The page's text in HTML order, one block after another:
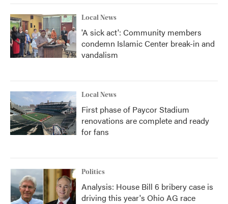
Local News
'A sick act': Community members
condemn Islamic Center break-in and
vandalism
Local News
First phase of Paycor Stadium
renovations are complete and ready
for fans
Politics
Analysis: House Bill 6 bribery case is
driving this year's Ohio AG race